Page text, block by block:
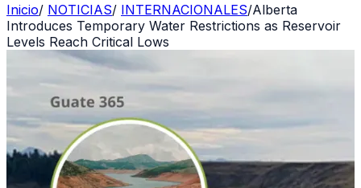
Inicio/ NOTICIAS/ INTERNACIONALES/Alberta
Introduces Temporary Water Restrictions as Reservoir
Levels Reach Critical Lows